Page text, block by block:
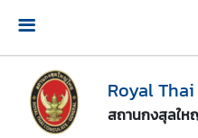
สถานกงสุลใ
H
o
m
e